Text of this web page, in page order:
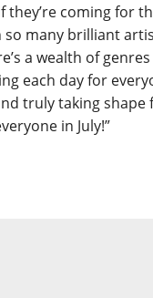
they’re coming for
many brilliant
a wealth of
each day for
truly taking shape
in July!”